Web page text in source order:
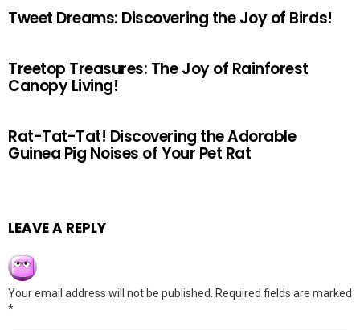
Tweet Dreams: Discovering the Joy of Birds!
Treetop Treasures: The Joy of Rainforest
Canopy Living!
Rat-Tat-Tat! Discovering the Adorable
Guinea Pig Noises of Your Pet Rat
LEAVE A REPLY
Your email address will not be published.
Required fields are marked
*